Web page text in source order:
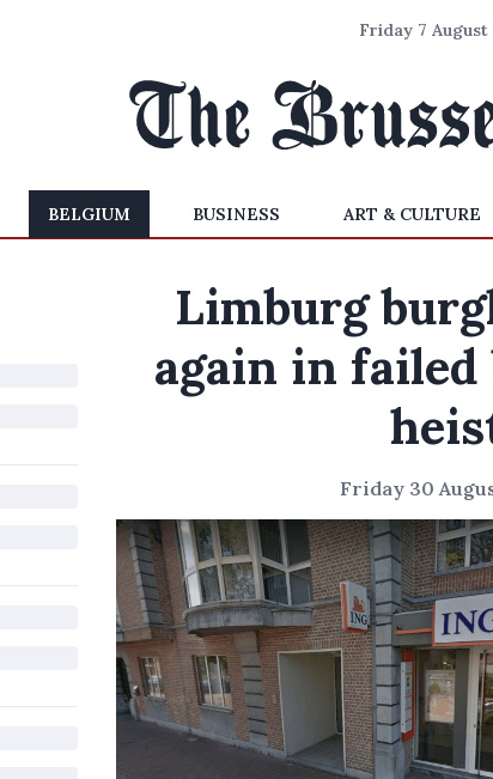
Friday 7 August
BELGIUM BUSINESS ART & CULTURE
Limburg
again in failed
Friday 30